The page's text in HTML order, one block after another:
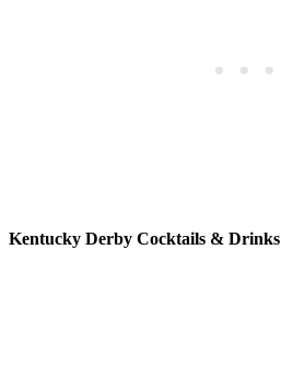
Kentucky Derby Cocktails & Drinks